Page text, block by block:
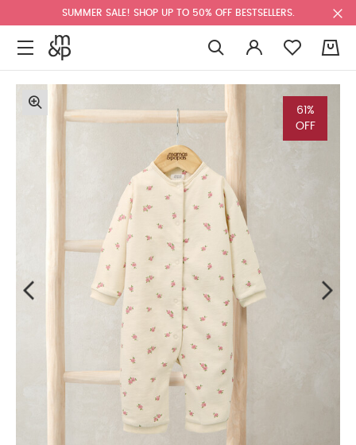
SUMMER SALE! SHOP UP TO 50% OFF BESTSELLERS.
61%
OFF